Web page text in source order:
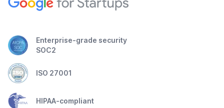
Enterprise-grade security
SOC2
ISO 27001
HIPAA-compliant